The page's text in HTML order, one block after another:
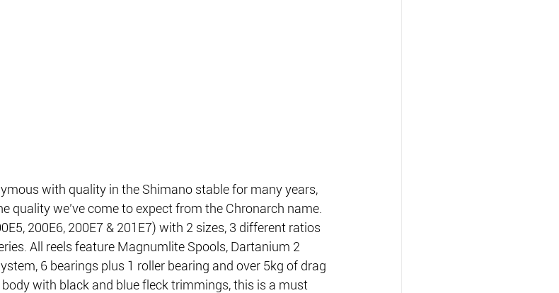
with quality in the Shimano stable for many years,
quality we’ve come to expect from the Chronarch name.
200E6, 200E7 & 201E7) with 2 sizes, 3 different ratios
All reels feature Magnumlite Spools, Dartanium 2
6 bearings plus 1 roller bearing and over 5kg of drag
with black and blue fleck trimmings, this is a must